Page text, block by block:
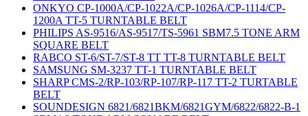
ONKYO CP-1000A/CP-1022A/CP-1026A/CP-1114/CP-
1200A TT-5 TURNTABLE BELT
PHILIPS AS-9516/AS-9517/TS-5961 SBM7.5 TONE ARM
SQUARE BELT
RABCO ST-6/ST-7/ST-8 TT TT-8 TURNTABLE BELT
SAMSUNG SM-3237 TT-1 TURNTABLE BELT
SHARP CMS-2/RP-103/RP-107/RP-117 TT-2 TURTABLE
BELT
SOUNDESIGN 6821/6821BKM/6821GYM/6822/6822-B-1